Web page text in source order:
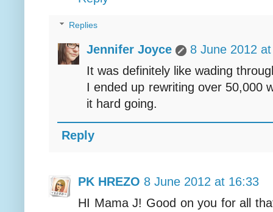
Replies
Jennifer Joyce
8 June 2012
It was definitely like wading
I ended up rewriting over 50,000
it hard going.
Reply
PK HREZO 8 June 2012 at 16:33
HI Mama J! Good on you for all